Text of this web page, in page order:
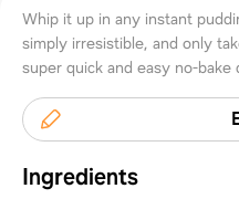
Whip it up in any instant
simply irresistible, and only
super quick and easy no-bake
Ingredients